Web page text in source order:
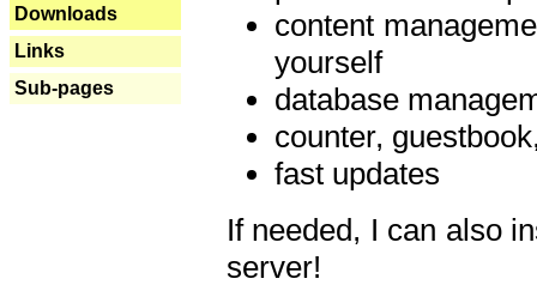
Downloads
Links
Sub-pages
content
yourself
database
counter,
fast updates
If needed, I can also
server!